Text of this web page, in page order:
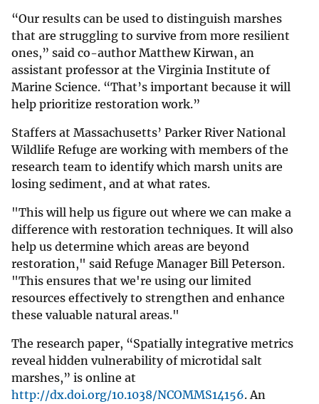
“Our results can be used to distinguish marshes
that are struggling to survive from more resilient
ones,” said co-author Matthew Kirwan, an
assistant professor at the Virginia Institute of
Marine Science. “That’s important because it will
help prioritize restoration work.”
Staffers at Massachusetts’ Parker River National
Wildlife Refuge are working with members of the
research team to identify which marsh units are
losing sediment, and at what rates.
"This will help us figure out where we can make a
difference with restoration techniques. It will also
help us determine which areas are beyond
restoration," said Refuge Manager Bill Peterson.
"This ensures that we're using our limited
resources effectively to strengthen and enhance
these valuable natural areas."
The research paper, “Spatially integrative metrics
reveal hidden vulnerability of microtidal salt
marshes,” is online at
http://dx.doi.org/10.1038/NCOMMS14156. An